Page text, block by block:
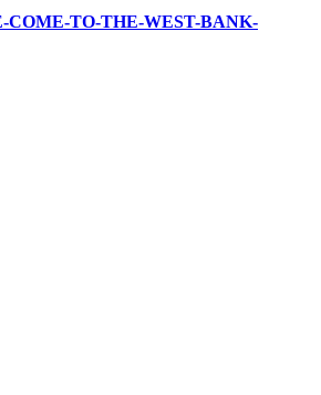
COME-TO-THE-WEST-BANK-